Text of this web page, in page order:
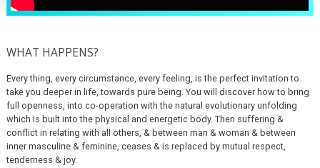
WHAT HAPPENS?
Every thing, every circumstance, every feeling, is the perfect invitation to
take you deeper in life, towards pure being. You will discover how to bring
full openness, into co-operation with the natural evolutionary unfolding
which is built into the physical and energetic body. Then suffering &
conflict in relating with all others, & between man & woman & between
inner masculine & feminine, ceases & is replaced by mutual respect,
tenderness & joy.